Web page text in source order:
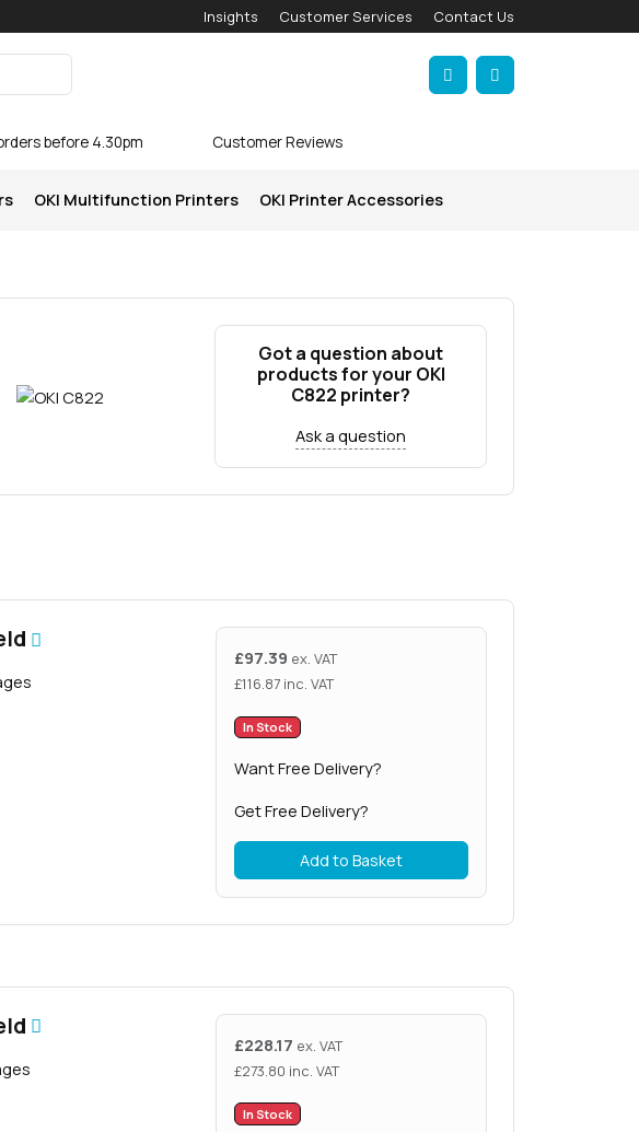
Insights Customer Services Contact Us
Account
Cart
before 4.30pm Customer Reviews
OKI Multifunction Printers OKI Printer Accessories
Got a question about
products for your OKI
C822 printer?
Ask a question
£97.39 ex. VAT
£116.87 inc. VAT
In Stock
Want Free Delivery?
Get Free Delivery?
Add to Basket
£228.17 ex. VAT
£273.80 inc. VAT
In Stock